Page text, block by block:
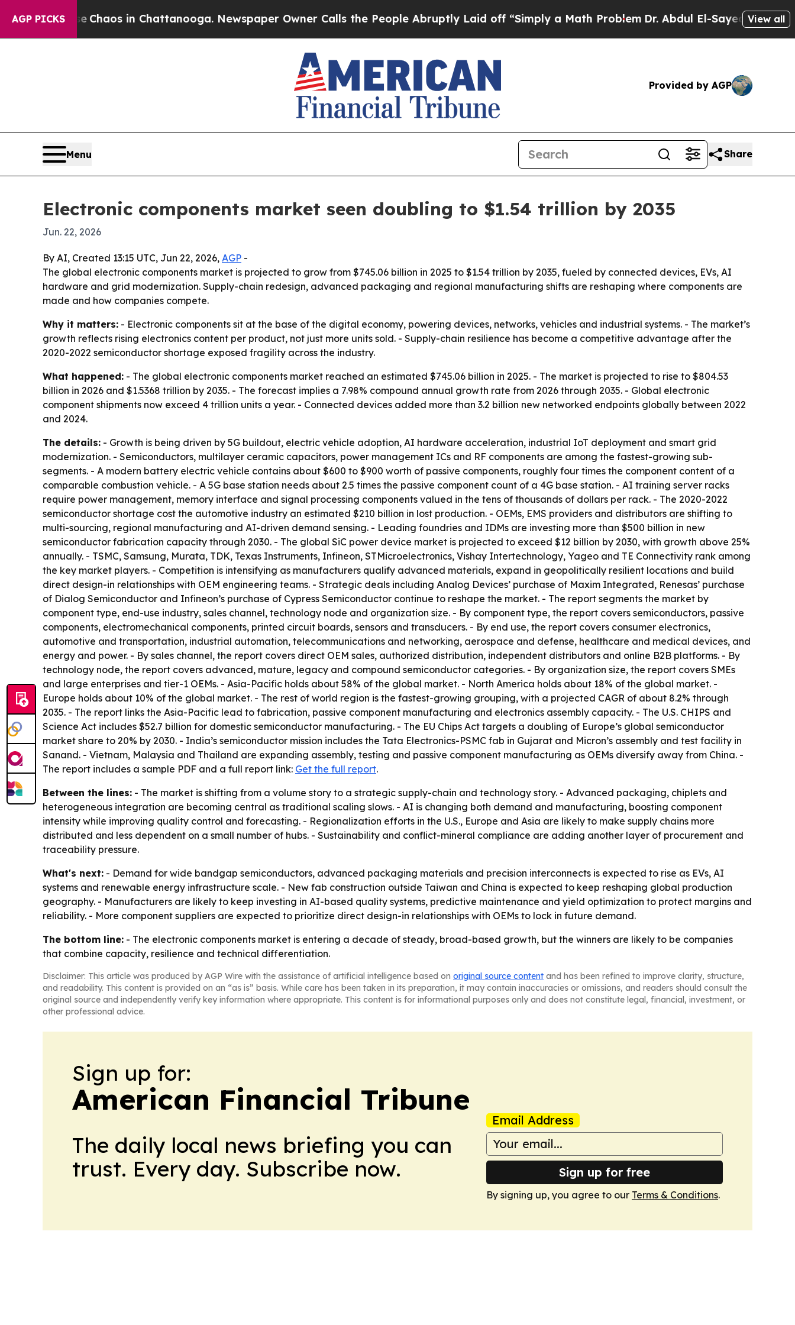
AGP PICKSChaos in Chattanooga. Newspaper Owner Calls the People Abruptly Laid off “Simply a Math ProblemDr. Abdul El-Sayed on HistoricView all
Provided by AGP
Menu Share
Electronic components market seen doubling to $1.54 trillion by 2035
Jun. 22, 2026
By AI, Created 13:15 UTC, Jun 22, 2026, AGP -
The global electronic components market is projected to grow from $745.06 billion in 2025 to $1.54 trillion by 2035, fueled by connected devices, EVs, AI
hardware and grid modernization. Supply-chain redesign, advanced packaging and regional manufacturing shifts are reshaping where components are
made and how companies compete.
Why it matters: - Electronic components sit at the base of the digital economy, powering devices, networks, vehicles and industrial systems. - The market’s
growth reflects rising electronics content per product, not just more units sold. - Supply-chain resilience has become a competitive advantage after the
2020-2022 semiconductor shortage exposed fragility across the industry.
What happened: - The global electronic components market reached an estimated $745.06 billion in 2025. - The market is projected to rise to $804.53
billion in 2026 and $1.5368 trillion by 2035. - The forecast implies a 7.98% compound annual growth rate from 2026 through 2035. - Global electronic
component shipments now exceed 4 trillion units a year. - Connected devices added more than 3.2 billion new networked endpoints globally between 2022
and 2024.
The details: - Growth is being driven by 5G buildout, electric vehicle adoption, AI hardware acceleration, industrial IoT deployment and smart grid
modernization. - Semiconductors, multilayer ceramic capacitors, power management ICs and RF components are among the fastest-growing sub-
segments. - A modern battery electric vehicle contains about $600 to $900 worth of passive components, roughly four times the component content of a
comparable combustion vehicle. - A 5G base station needs about 2.5 times the passive component count of a 4G base station. - AI training server racks
require power management, memory interface and signal processing components valued in the tens of thousands of dollars per rack. - The 2020-2022
semiconductor shortage cost the automotive industry an estimated $210 billion in lost production. - OEMs, EMS providers and distributors are shifting to
multi-sourcing, regional manufacturing and AI-driven demand sensing. - Leading foundries and IDMs are investing more than $500 billion in new
semiconductor fabrication capacity through 2030. - The global SiC power device market is projected to exceed $12 billion by 2030, with growth above 25%
annually. - TSMC, Samsung, Murata, TDK, Texas Instruments, Infineon, STMicroelectronics, Vishay Intertechnology, Yageo and TE Connectivity rank among
the key market players. - Competition is intensifying as manufacturers qualify advanced materials, expand in geopolitically resilient locations and build
direct design-in relationships with OEM engineering teams. - Strategic deals including Analog Devices’ purchase of Maxim Integrated, Renesas’ purchase
of Dialog Semiconductor and Infineon’s purchase of Cypress Semiconductor continue to reshape the market. - The report segments the market by
component type, end-use industry, sales channel, technology node and organization size. - By component type, the report covers semiconductors, passive
components, electromechanical components, printed circuit boards, sensors and transducers. - By end use, the report covers consumer electronics,
automotive and transportation, industrial automation, telecommunications and networking, aerospace and defense, healthcare and medical devices, and
energy and power. - By sales channel, the report covers direct OEM sales, authorized distribution, independent distributors and online B2B platforms. - By
technology node, the report covers advanced, mature, legacy and compound semiconductor categories. - By organization size, the report covers SMEs
and large enterprises and tier-1 OEMs. - Asia-Pacific holds about 58% of the global market. - North America holds about 18% of the global market. -
Europe holds about 10% of the global market. - The rest of world region is the fastest-growing grouping, with a projected CAGR of about 8.2% through
2035. - The report links the Asia-Pacific lead to fabrication, passive component manufacturing and electronics assembly capacity. - The U.S. CHIPS and
Science Act includes $52.7 billion for domestic semiconductor manufacturing. - The EU Chips Act targets a doubling of Europe’s global semiconductor
market share to 20% by 2030. - India’s semiconductor mission includes the Tata Electronics-PSMC fab in Gujarat and Micron’s assembly and test facility in
Sanand. - Vietnam, Malaysia and Thailand are expanding assembly, testing and passive component manufacturing as OEMs diversify away from China. -
The report includes a sample PDF and a full report link: Get the full report.
Between the lines: - The market is shifting from a volume story to a strategic supply-chain and technology story. - Advanced packaging, chiplets and
heterogeneous integration are becoming central as traditional scaling slows. - AI is changing both demand and manufacturing, boosting component
intensity while improving quality control and forecasting. - Regionalization efforts in the U.S., Europe and Asia are likely to make supply chains more
distributed and less dependent on a small number of hubs. - Sustainability and conflict-mineral compliance are adding another layer of procurement and
traceability pressure.
What's next: - Demand for wide bandgap semiconductors, advanced packaging materials and precision interconnects is expected to rise as EVs, AI
systems and renewable energy infrastructure scale. - New fab construction outside Taiwan and China is expected to keep reshaping global production
geography. - Manufacturers are likely to keep investing in AI-based quality systems, predictive maintenance and yield optimization to protect margins and
reliability. - More component suppliers are expected to prioritize direct design-in relationships with OEMs to lock in future demand.
The bottom line: - The electronic components market is entering a decade of steady, broad-based growth, but the winners are likely to be companies
that combine capacity, resilience and technical differentiation.
Disclaimer: This article was produced by AGP Wire with the assistance of artificial intelligence based on original source content and has been refined to improve clarity, structure,
and readability. This content is provided on an “as is” basis. While care has been taken in its preparation, it may contain inaccuracies or omissions, and readers should consult the
original source and independently verify key information where appropriate. This content is for informational purposes only and does not constitute legal, financial, investment, or
other professional advice.
Sign up for:
American Financial Tribune
The daily local news briefing you can
trust. Every day. Subscribe now.
Email Address
Sign up for free
By signing up, you agree to our Terms & Conditions.